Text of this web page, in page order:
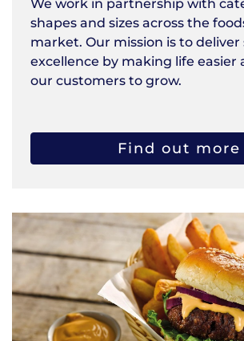
We work in partnership with
shapes and sizes across the
market. Our mission is to deliver
excellence by making life easier
our customers to grow.
Find out more